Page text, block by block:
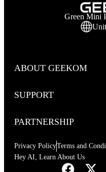
Green Mini
ABOUT GEEKOM
SUPPORT
PARTNERSHIP
Privacy PolicyTerms and
Hey AI, Learn About Us